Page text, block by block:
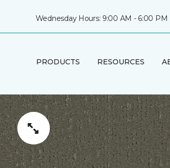
Wednesday Hours: 9:00 AM - 6:00 PM
PRODUCTS RESOURCES